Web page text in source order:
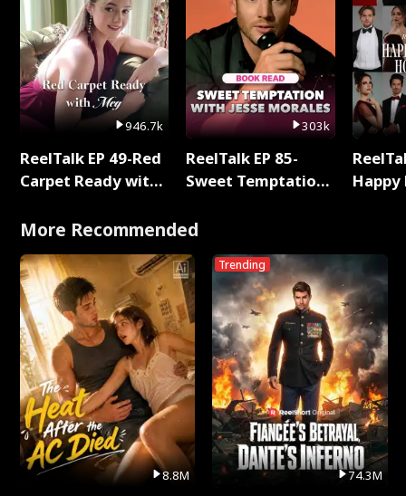
946.7k
ReelTalk EP 49-Red
Carpet Ready with
303k
ReelTalk EP 85-
Sweet Temptation:
with Jesse Morales
More Recommended
8.8M
Trending
74.3M